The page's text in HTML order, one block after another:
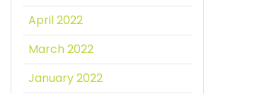
April 2022
March 2022
January 2022